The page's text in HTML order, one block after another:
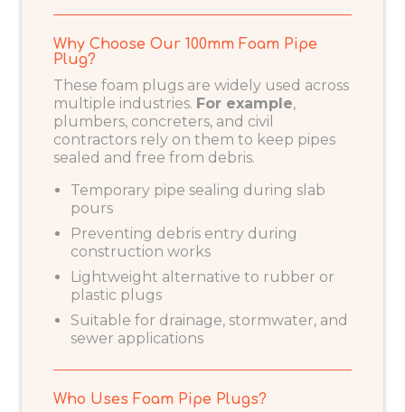
Why Choose Our 100mm Foam Pipe
Plug?
These foam plugs are widely used across
multiple industries. For example,
plumbers, concreters, and civil
contractors rely on them to keep pipes
sealed and free from debris.
Temporary pipe sealing during slab
pours
Preventing debris entry during
construction works
Lightweight alternative to rubber or
plastic plugs
Suitable for drainage, stormwater, and
sewer applications
Who Uses Foam Pipe Plugs?